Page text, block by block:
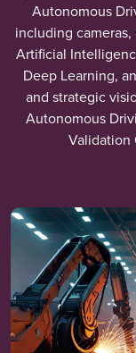
Autonomous
including
Artificial
Deep Learning,
and strategic
Autonomous
Validation